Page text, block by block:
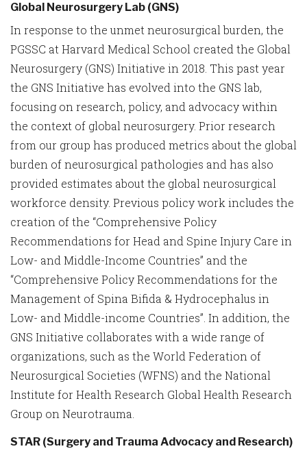
Global Neurosurgery Lab (GNS)
In response to the unmet neurosurgical burden, the
PGSSC at Harvard Medical School created the Global
Neurosurgery (GNS) Initiative in 2018. This past year
the GNS Initiative has evolved into the GNS lab,
focusing on research, policy, and advocacy within
the context of global neurosurgery. Prior research
from our group has produced metrics about the global
burden of neurosurgical pathologies and has also
provided estimates about the global neurosurgical
workforce density. Previous policy work includes the
creation of the “Comprehensive Policy
Recommendations for Head and Spine Injury Care in
Low- and Middle-Income Countries” and the
“Comprehensive Policy Recommendations for the
Management of Spina Bifida & Hydrocephalus in
Low- and Middle-income Countries”. In addition, the
GNS Initiative collaborates with a wide range of
organizations, such as the World Federation of
Neurosurgical Societies (WFNS) and the National
Institute for Health Research Global Health Research
Group on Neurotrauma.
STAR (Surgery and Trauma Advocacy and Research)